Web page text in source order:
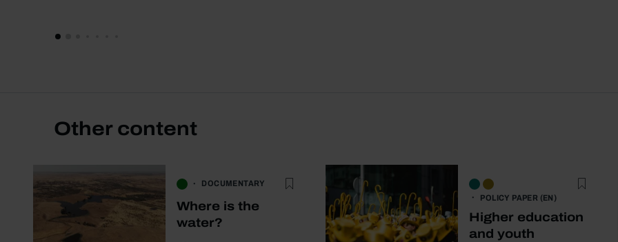
Other content
DOCUMENTARY
Where is the
water?
POLICY PAPER (EN)
Higher education
and youth